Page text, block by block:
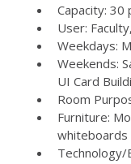
Capacity: 30
User:
Weekdays:
Weekends:
UI Card
Room
Furniture:
whiteboards
Technology/